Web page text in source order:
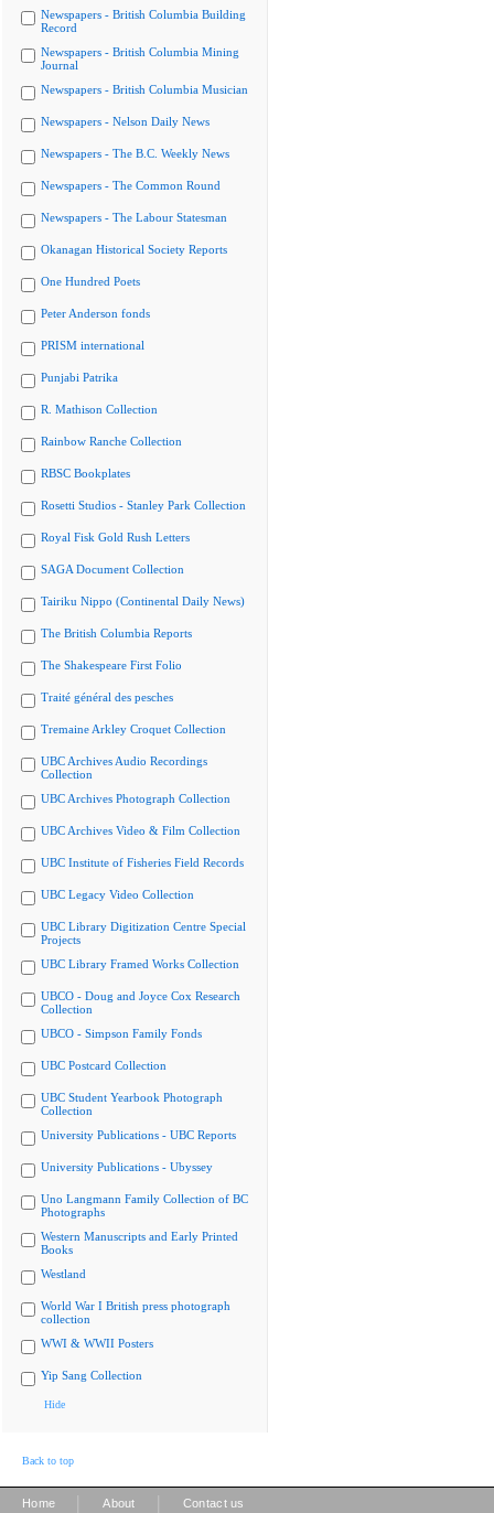
Newspapers - British Columbia Building
Record
Newspapers - British Columbia Mining
Journal
Newspapers - British Columbia Musician
Newspapers - Nelson Daily News
Newspapers - The B.C. Weekly News
Newspapers - The Common Round
Newspapers - The Labour Statesman
Okanagan Historical Society Reports
One Hundred Poets
Peter Anderson fonds
PRISM international
Punjabi Patrika
R. Mathison Collection
Rainbow Ranche Collection
RBSC Bookplates
Rosetti Studios - Stanley Park Collection
Royal Fisk Gold Rush Letters
SAGA Document Collection
Tairiku Nippo (Continental Daily News)
The British Columbia Reports
The Shakespeare First Folio
Traité général des pesches
Tremaine Arkley Croquet Collection
UBC Archives Audio Recordings
Collection
UBC Archives Photograph Collection
UBC Archives Video & Film Collection
UBC Institute of Fisheries Field Records
UBC Legacy Video Collection
UBC Library Digitization Centre Special
Projects
UBC Library Framed Works Collection
UBCO - Doug and Joyce Cox Research
Collection
UBCO - Simpson Family Fonds
UBC Postcard Collection
UBC Student Yearbook Photograph
Collection
University Publications - UBC Reports
University Publications - Ubyssey
Uno Langmann Family Collection of BC
Photographs
Western Manuscripts and Early Printed
Books
Westland
World War I British press photograph
collection
WWI & WWII Posters
Yip Sang Collection
Hide
Back to top
Home About Contact us